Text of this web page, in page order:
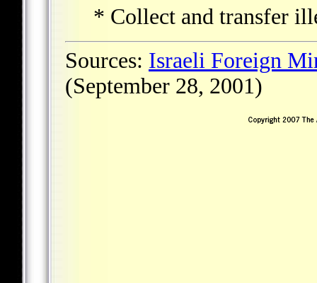
* Collect and transfer
Sources: Israeli Foreign
(September 28, 2001)